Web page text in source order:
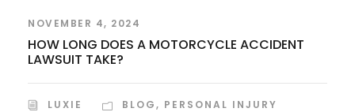
NOVEMBER 4, 2024
HOW LONG DOES A MOTORCYCLE ACCIDENT
LAWSUIT TAKE?
LUXIE BLOG, PERSONAL INJURY